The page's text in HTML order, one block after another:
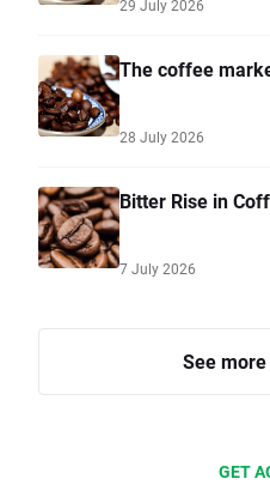
29 July 2026
The coffee
28 July 2026
Bitter Rise in
7 July 2026
See
GET